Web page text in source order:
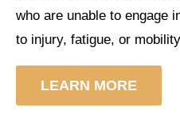
who are unable to engage
to injury, fatigue, or
LEARN MORE